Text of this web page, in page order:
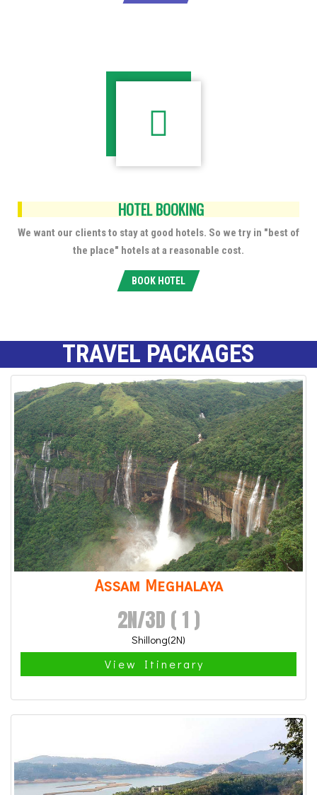
HOTEL BOOKING
We want our clients to stay at good hotels. So we try in "best of
the place" hotels at a reasonable cost.
BOOK HOTEL
TRAVEL PACKAGES
Assam Meghalaya
2N/3D ( 1 )
Shillong(2N)
View Itinerary